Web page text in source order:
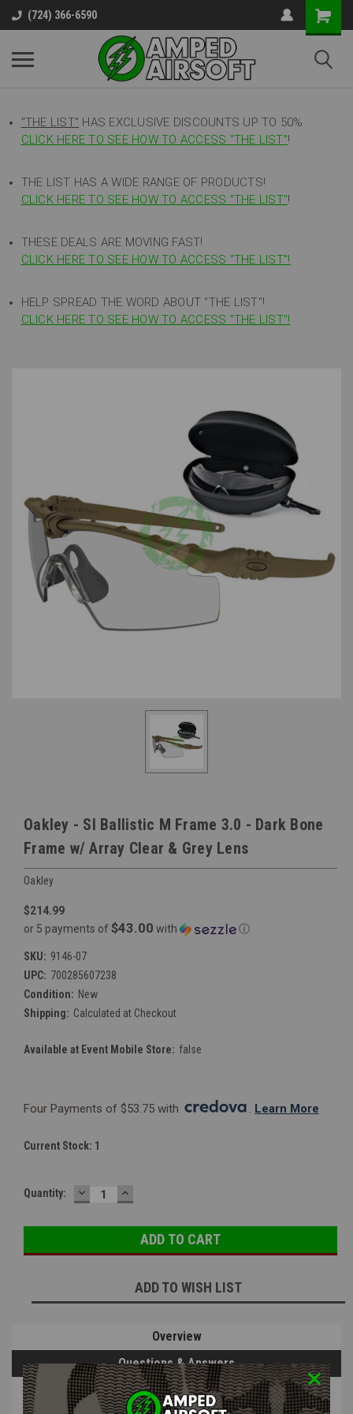
(724) 366-6590
"THE LIST" HAS EXCLUSIVE DISCOUNTS UP TO 50%
CLICK HERE TO SEE HOW TO ACCESS "THE LIST"!
THE LIST HAS A WIDE RANGE OF PRODUCTS!
CLICK HERE TO SEE HOW TO ACCESS "THE LIST"!
THESE DEALS ARE MOVING FAST!
CLICK HERE TO SEE HOW TO ACCESS "THE LIST"!
HELP SPREAD THE WORD ABOUT "THE LIST"!
CLICK HERE TO SEE HOW TO ACCESS "THE LIST"!
Oakley - SI Ballistic M Frame 3.0 - Dark Bone
Frame w/ Array Clear & Grey Lens
Oakley
$214.99
or 5 payments of $43.00 with ⓘ
SKU: 9146-07
UPC: 700285607238
Condition: New
Shipping: Calculated at Checkout
Available at Event Mobile Store: false
Four Payments of $53.75 with . Learn More
Current Stock: 1
Quantity: DECREASE
QUANTITY:
INCREASE
QUANTITY:
ADD TO WISH LIST
Overview
Questions & Answers
PRODUCT DESCRIPTION